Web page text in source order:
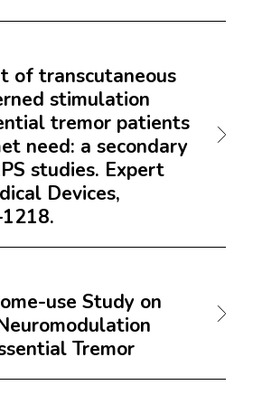
of transcutaneous
stimulation
tremor patients
need: a secondary
studies. Expert
Devices,
use Study on
Tremor